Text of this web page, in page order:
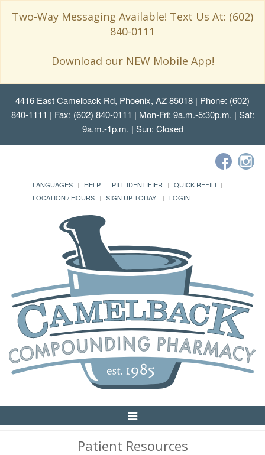
Two-Way Messaging Available! Text Us At: (602)
840-0111
Download our NEW Mobile App!
4416 East Camelback Rd, Phoenix, AZ 85018 | Phone: (602)
840-1111 | Fax: (602) 840-0111 | Mon-Fri: 9a.m.-5:30p.m. | Sat:
9a.m.-1p.m. | Sun: Closed
LANGUAGES HELP PILL IDENTIFIER
QUICK REFILL
LOCATION / HOURS
SIGN UP TODAY! LOGIN
Toggle
Navigation
Patient Resources